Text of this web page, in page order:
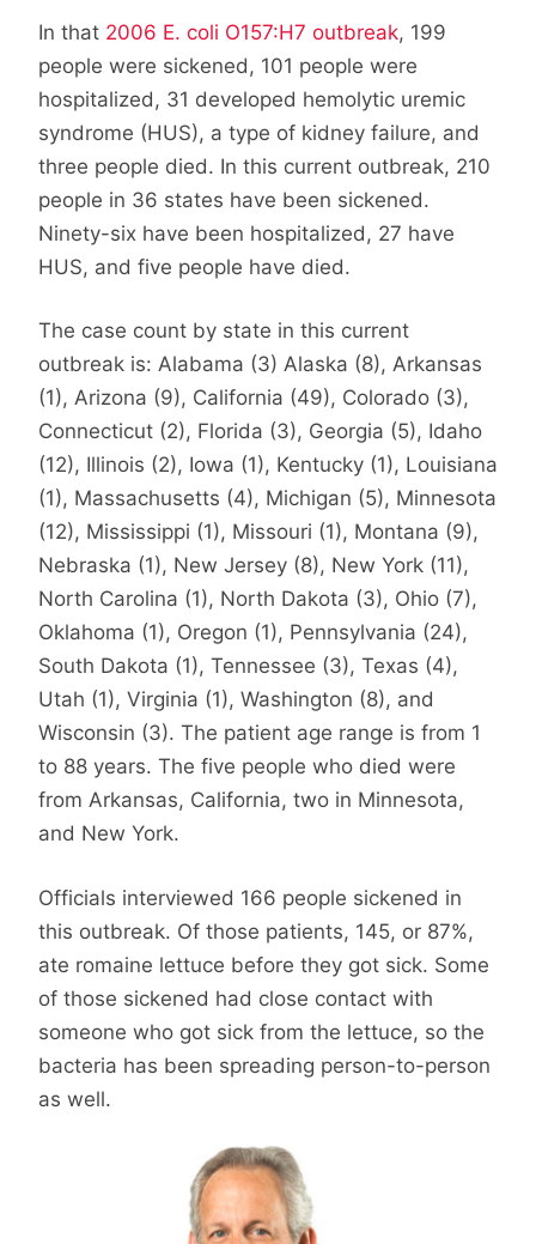
In that 2006 E. coli O157:H7 outbreak, 199
people were sickened, 101 people were
hospitalized, 31 developed hemolytic uremic
syndrome (HUS), a type of kidney failure, and
three people died. In this current outbreak, 210
people in 36 states have been sickened.
Ninety-six have been hospitalized, 27 have
HUS, and five people have died.
The case count by state in this current
outbreak is: Alabama (3) Alaska (8), Arkansas
(1), Arizona (9), California (49), Colorado (3),
Connecticut (2), Florida (3), Georgia (5), Idaho
(12), Illinois (2), Iowa (1), Kentucky (1), Louisiana
(1), Massachusetts (4), Michigan (5), Minnesota
(12), Mississippi (1), Missouri (1), Montana (9),
Nebraska (1), New Jersey (8), New York (11),
North Carolina (1), North Dakota (3), Ohio (7),
Oklahoma (1), Oregon (1), Pennsylvania (24),
South Dakota (1), Tennessee (3), Texas (4),
Utah (1), Virginia (1), Washington (8), and
Wisconsin (3). The patient age range is from 1
to 88 years. The five people who died were
from Arkansas, California, two in Minnesota,
and New York.
Officials interviewed 166 people sickened in
this outbreak. Of those patients, 145, or 87%,
ate romaine lettuce before they got sick. Some
of those sickened had close contact with
someone who got sick from the lettuce, so the
bacteria has been spreading person-to-person
as well.